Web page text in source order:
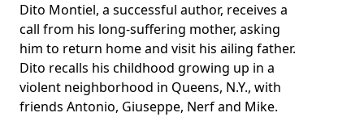
Dito Montiel, a successful author, receives a
call from his long-suffering mother, asking
him to return home and visit his ailing father.
Dito recalls his childhood growing up in a
violent neighborhood in Queens, N.Y., with
friends Antonio, Giuseppe, Nerf and Mike.